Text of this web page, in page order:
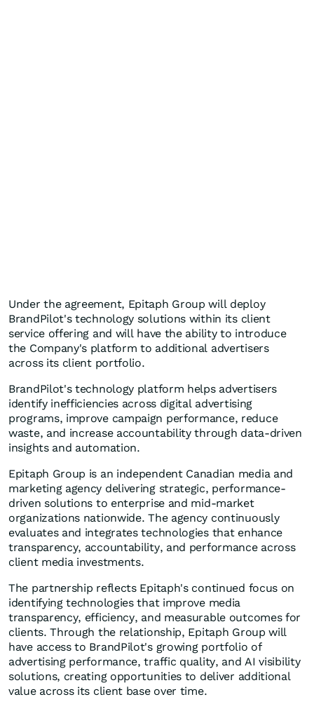
Under the agreement, Epitaph Group will deploy
BrandPilot's technology solutions within its client
service offering and will have the ability to introduce
the Company's platform to additional advertisers
across its client portfolio.
BrandPilot's technology platform helps advertisers
identify inefficiencies across digital advertising
programs, improve campaign performance, reduce
waste, and increase accountability through data-driven
insights and automation.
Epitaph Group is an independent Canadian media and
marketing agency delivering strategic, performance-
driven solutions to enterprise and mid-market
organizations nationwide. The agency continuously
evaluates and integrates technologies that enhance
transparency, accountability, and performance across
client media investments.
The partnership reflects Epitaph's continued focus on
identifying technologies that improve media
transparency, efficiency, and measurable outcomes for
clients. Through the relationship, Epitaph Group will
have access to BrandPilot's growing portfolio of
advertising performance, traffic quality, and AI visibility
solutions, creating opportunities to deliver additional
value across its client base over time.